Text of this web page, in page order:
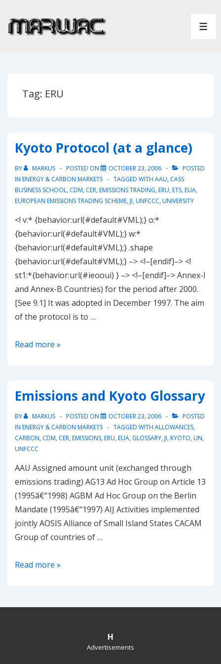
Skip
Tag: ERU
Kyoto Protocol (at a glance)
BY MARKUS POSTED ON OCTOBER 23, 2006
POSTED
IN ENERGY & CARBON MARKETS TAGGED WITH AAU, CASS
BUSINESS SCHOOL, CDM, CER,EMISSIONS TRADING,ERU,ETS,EUA,
EUROPEAN EMISSIONS TRADING SCHEME,JI,UNFCCC,UNIVERSITY
<! v:* {behavior:url(#default#VML);} o:*
{behavior:url(#default#VML);} w:*
{behavior:url(#default#VML);} .shape
{behavior:url(#default#VML);} –> <!–[endif]–> <!
st1:*{behavior:url(#ieooui) } –> <!–[endif]–> Annex-I
and Annex-B Countries) for the period after 2000.
[See 9.1] It was adopted in December 1997. The aim
of the protocol is to …
Kyoto
glance)
Read more »
Emissions and Kyoto Glossary
BY MARKUS POSTED ON OCTOBER 23, 2006
POSTED
IN ENERGY & CARBON MARKETS TAGGED WITH ALLOWANCES,
CARBON, CDM, CER,EMISSIONS,ERU,EUA, GLOSSARY,JI,KYOTO,UN,
UNFCCC
AAU Assigned amount unit (exchanged through
emissions trading) AG13 Ad Hoc Group on Article 13
(1995â€“1998) AGBM Ad Hoc Group on the Berlin
Mandate (1995â€“1997) AIJ Activities implemented
jointly AOSIS Alliance of Small Island States CACAM
Group of countries of …
Emissions
Glossary
Read more »
H
Advertisements